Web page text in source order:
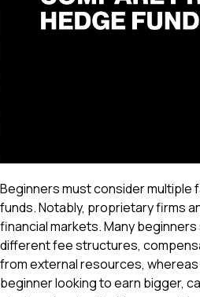
Beginners must consider
funds. Notably, proprietary firms
financial markets. Many
different fee structures,
from external resources,
beginner looking to earn bigger,